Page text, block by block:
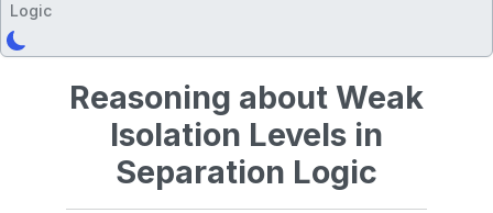
Logic
Reasoning about Weak
Isolation Levels in
Separation Logic